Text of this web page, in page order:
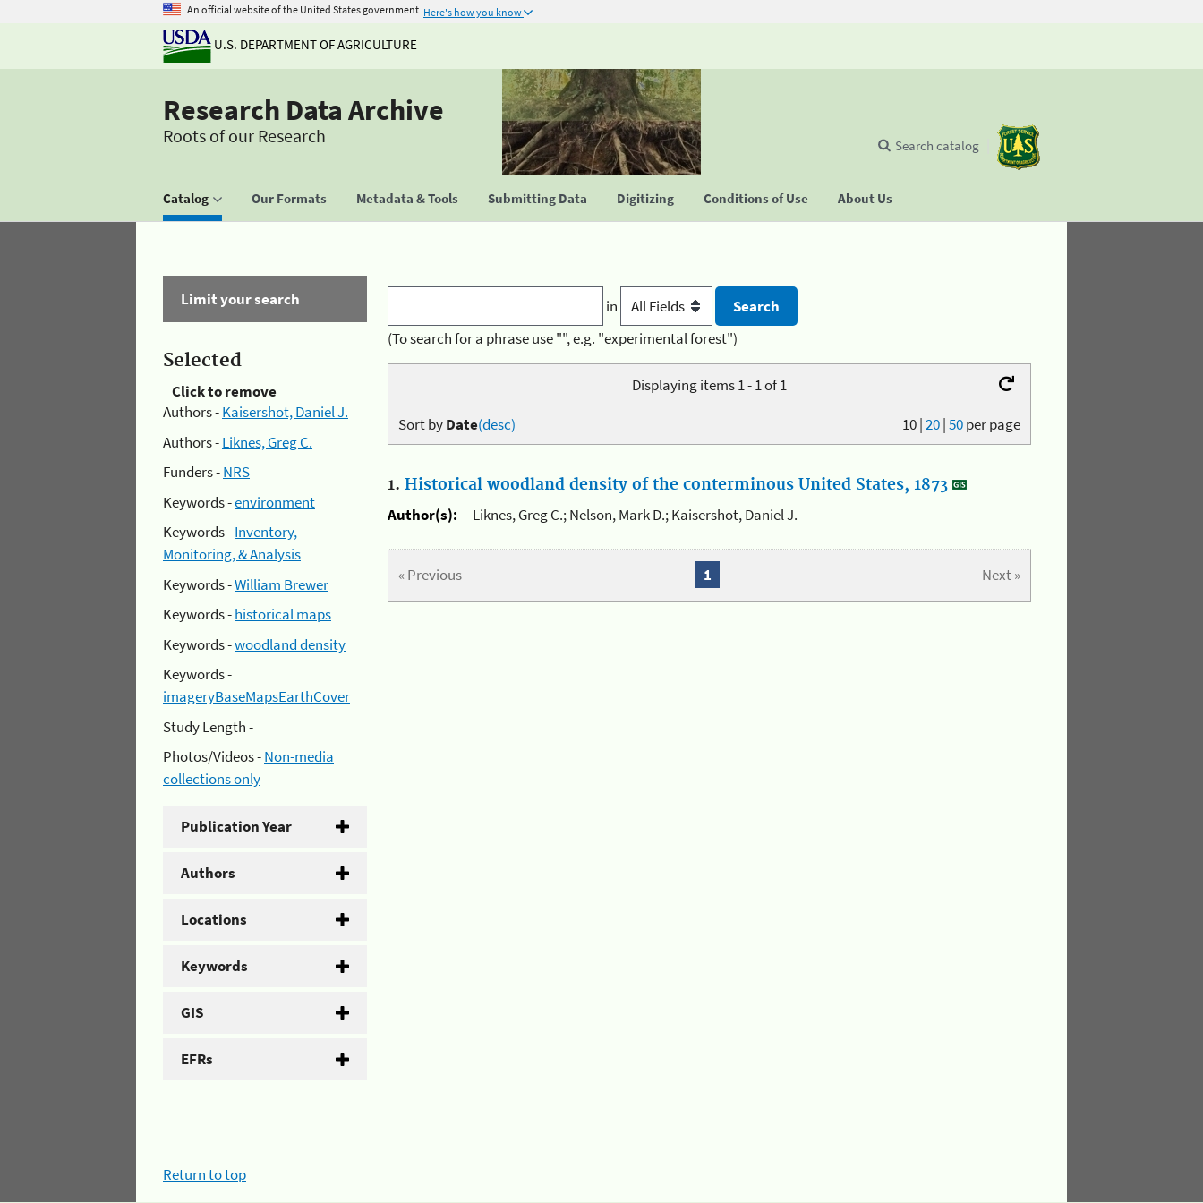
An official website of the United States government Here's how you know
U.S. DEPARTMENT OF AGRICULTURE
Research Data Archive
Roots of our Research
Catalog Our Formats Metadata & Tools Submitting Data Digitizing Conditions of Use About Us
Search catalog
Limit your search
Selected
Click to remove
Authors -Kaisershot, Daniel J.
Authors -Liknes, Greg C.
Funders -NRS
Keywords -environment
Keywords -Inventory,
Monitoring, & Analysis
Keywords -William Brewer
Keywords -historical maps
Keywords -woodland density
Keywords -
imageryBaseMapsEarthCover
Study Length -
Photos/Videos -Non-media
collections only
Publication Year
Authors
Locations
Keywords
GIS
EFRs
in
(To search for a phrase use "", e.g. "experimental forest")
Displaying items 1 - 1 of 1
10|20|50per page
Sort byDate(desc)
1. Historical woodland density of the conterminous United States, 1873
Author(s):
Liknes, Greg C.; Nelson, Mark D.; Kaisershot, Daniel J.
« Previous Next »
1
Return to top